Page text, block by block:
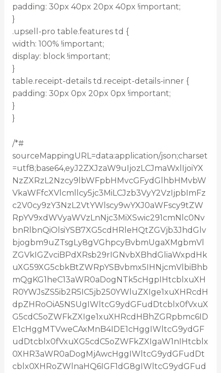
padding: 30px 40px 20px 40px !important;
}
.upsell-pro table.features td {
width: 100% !important;
display: block !important;
}
table.receipt-details td.receipt-details-inner {
padding: 30px 0px 20px 0px !important;
}
}
/*#
sourceMappingURL=data:application/json;charset
=utf8;base64,eyJ2ZXJzaW9uIjozLCJmaWxlIjoiYX
NzZXRzL2Nzcy9lbWFpbHMvcGFydGlhbHMvbW
VkaWFfcXVlcmllcy5jc3MiLCJzb3VyY2VzIjpbImFz
c2V0cy9zY3NzL2VtYWlscy9wYXJ0aWFscy9tZW
RpYV9xdWVyaWVzLnNjc3MiXSwic291cmNlc0Nv
bnRlbnQiOlsiYSB7XG5cdHRleHQtZGVjb3JhdGlv
bjogbm9uZTsgLy8gVGhpcyBvbmUgaXMgbmVl
ZGVkIGZvciBPdXRsb29rIGNvbXBhdGliaWxpdHk
uXG59XG5cbkBtZWRpYSBvbmx5IHNjcmVlbiBhb
mQgKG1heC13aWR0aDogNTk5cHgpIHtcblxuXH
R0YWJsZS5ib2R5IC5jb250YWluZXIge1xuXHRcdH
dpZHRoOiA5NSUgIWltcG9ydGFudDtcblx0fVxuX
G5cdC5oZWFkZXIge1xuXHRcdHBhZGRpbmc6ID
E1cHggMTVweCAxMnB4IDE1cHggIWltcG9ydGF
udDtcblx0fVxuXG5cdC5oZWFkZXIgaW1nIHtcblx
0XHR3aWR0aDogMjAwcHggIWltcG9ydGFudDt
cblx0XHRoZWlnaHQ6IGF1dG8gIWltcG9ydGFud